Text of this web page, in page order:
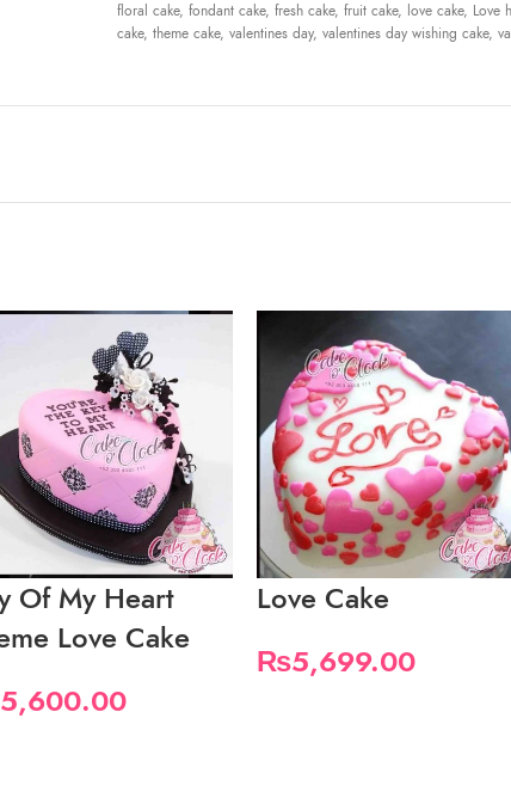
floral cake, fondant cake, fresh cake, fruit cake, love cake, Love
cake, theme cake, valentines day, valentines day wishing cake,
Of My Heart
Love Cake
5,600.00
Love Cake
₨5,699.00